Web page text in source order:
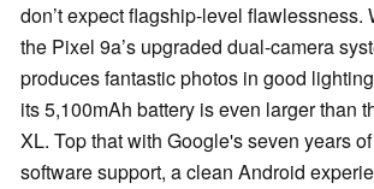
don’t expect flagship-level flawlessness.
the Pixel 9a’s upgraded dual-camera
produces fantastic photos in good
its 5,100mAh battery is even larger than
XL. Top that with Google's seven years
software support, a clean Android